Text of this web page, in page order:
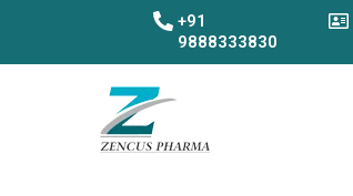
content
+91
9888333830